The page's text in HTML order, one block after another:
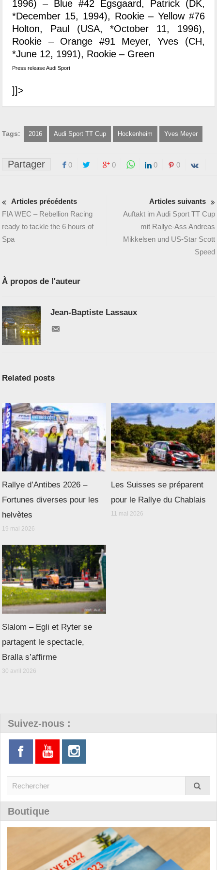
1996) – Blue #42 Egsgaard, Patrick (DK,
*December 15, 1994), Rookie – Yellow #76
Holton, Paul (USA, *October 11, 1996),
Rookie – Orange #91 Meyer, Yves (CH,
*June 12, 1991), Rookie – Green
Press release Audi Sport
]]>
Tags: 2016 Audi Sport TT Cup Hockenheim Yves Meyer
Partager 0 0 0 0
Articles précédents
FIA WEC – Rebellion Racing
ready to tackle the 6 hours of
Spa
Articles suivants
Auftakt im Audi Sport TT Cup
mit Rallye-Ass Andreas
Mikkelsen und US-Star Scott
Speed
À propos de l'auteur
Jean-Baptiste Lassaux
Related posts
Rallye d’Antibes 2026 –
Fortunes diverses pour les
helvètes
19 mai 2026
Les Suisses se préparent
pour le Rallye du Chablais
11 mai 2026
Slalom – Egli et Ryter se
partagent le spectacle,
Bralla s’affirme
30 avril 2026
Suivez-nous :
Boutique